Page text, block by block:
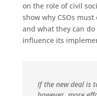
on the role of civil
show why CSOs
and what they can
influence its
If the new deal is